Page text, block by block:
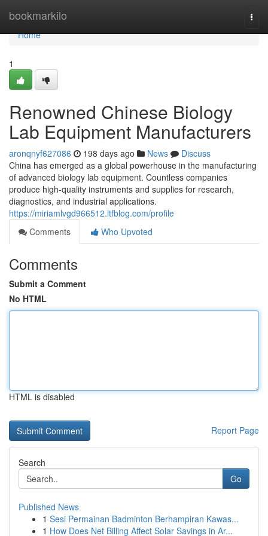
bookmarkilo
Home
Home
1
Renowned Chinese Biology
Lab Equipment Manufacturers
aronqnyf627086 198 days ago News
Discuss
China has emerged as a global powerhouse in the manufacturing
of advanced biology lab equipment. Countless companies
produce high-quality instruments and supplies for research,
diagnostics, and industrial applications.
https://miriamlvgd966512.ltfblog.com/profile
Comments
Who Upvoted
Comments
Submit a Comment
No HTML
HTML is disabled
Report Page
Search
Go
Published News
1 Sesi Permainan Badminton Berhampiran Kawas...
1 How Does Net Billing Affect Solar Savings in Ar...